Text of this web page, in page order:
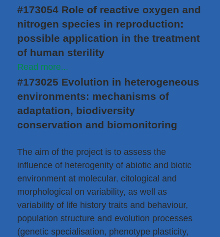
#173054 Role of reactive oxygen and
nitrogen species in reproduction:
possible application in the treatment
of human sterility
Read more...
#173025 Evolution in heterogeneous
environments: mechanisms of
adaptation, biodiversity
conservation and biomonitoring
The aim of the project is to assess the
influence of heterogenity of abiotic and biotic
environment at molecular, citological and
morphological on variability, as well as
variability of life history traits and behaviour,
population structure and evolution processes
(genetic specialisation, phenotype plasticity,